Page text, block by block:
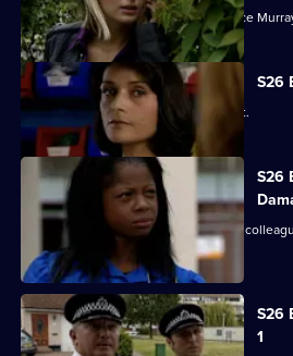
Mickey and Sally trail bank robber Vince
S26
Diane and Sally break up a school fight.
S26
New recruit PC Nate Roberts joins his
crack den.
S26
1